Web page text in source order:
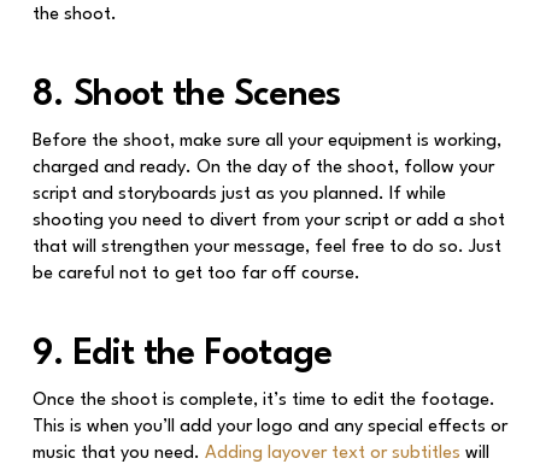
the shoot.
8. Shoot the Scenes
Before the shoot, make sure all your equipment is working,
charged and ready. On the day of the shoot, follow your
script and storyboards just as you planned. If while
shooting you need to divert from your script or add a shot
that will strengthen your message, feel free to do so. Just
be careful not to get too far off course.
9. Edit the Footage
Once the shoot is complete, it’s time to edit the footage.
This is when you’ll add your logo and any special effects or
music that you need. Adding layover text or subtitles will